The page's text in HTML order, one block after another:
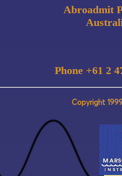
Abroadmit
Phone +61 2
Copyright